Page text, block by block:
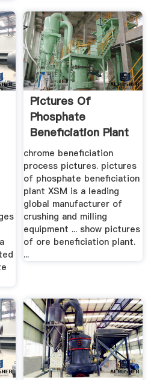
Pictures Of
Phosphate
Beneficiation Plant
- Phumlani Lodge
chrome beneficiation
process pictures. pictures
of phosphate beneficiation
plant XSM is a leading
global manufacturer of
crushing and milling
equipment ... show pictures
of ore beneficiation plant.
...